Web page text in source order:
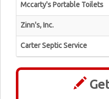
Mccarty's Portable Toilets
Zinn's, Inc.
Carter Septic Service